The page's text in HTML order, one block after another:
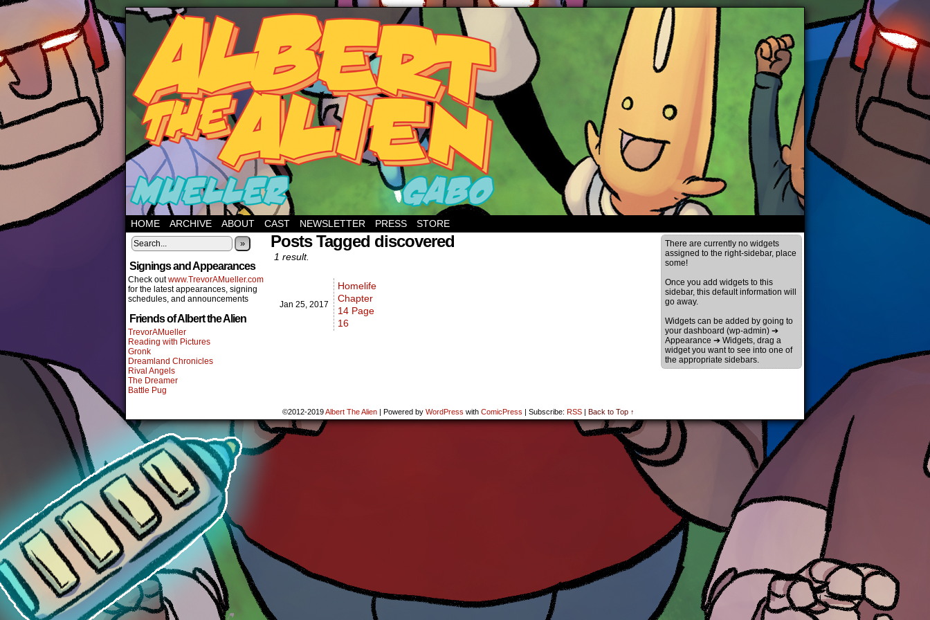
HOME ARCHIVE ABOUT CAST NEWSLETTER PRESS STORE
»
Signings and Appearances
Check outwww.TrevorAMueller.com
for the latest appearances, signing
schedules, and announcements
Friends of Albert the Alien
TrevorAMueller
Reading with Pictures
Gronk
Dreamland Chronicles
Rival Angels
The Dreamer
Battle Pug
Posts Tagged discovered
1 result.
Jan 25, 2017
Homelife
Chapter
14 Page
16
There are currently no widgets
assigned to the right-sidebar, place
some!
Once you add widgets to this
sidebar, this default information will
go away.
Widgets can be added by going to
your dashboard (wp-admin) ➔
Appearance ➔ Widgets, drag a
widget you want to see into one of
the appropriate sidebars.
©2012-2019Albert The Alien | Powered by WordPress with ComicPress | Subscribe: RSS | Back to Top ↑